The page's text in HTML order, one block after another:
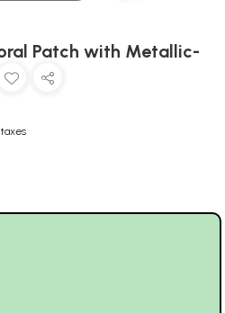
Patch with Metallic-